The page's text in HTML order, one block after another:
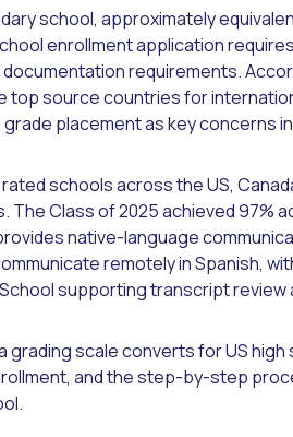
school, approximately
enrollment application
requirements.
top source countries for
placement as key concerns
schools across the US,
Class of 2025 achieved 97%
native-language
remotely in Spanish,
supporting transcript review
grading scale converts for US
and the step-by-step